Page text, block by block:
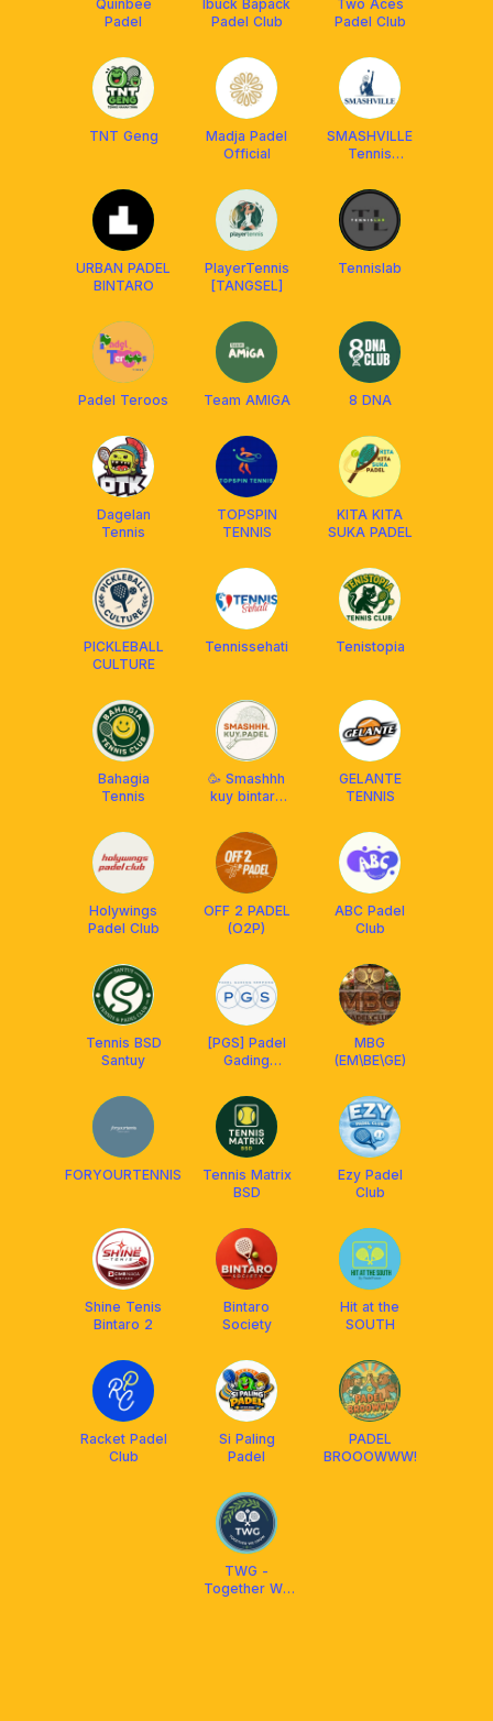
Quinbee
Padel
Ibuck Bapack
Padel Club
Two Aces
Padel Club
TNT Geng
Madja Padel
Official
SMASHVILLE
Tennis
Mabar]
URBAN PADEL
BINTARO
PlayerTennis
[TANGSEL]
Tennislab
Padel Teroos Team AMIGA 8 DNA
Dagelan
Tennis
TOPSPIN
TENNIS
KITA KITA
SUKA PADEL
PICKLEBALL
CULTURE
Tennissehati Tenistopia
Bahagia
Tennis
🥳 Smashhh
kuy bintaro
GELANTE
TENNIS
Holywings
Padel Club
OFF 2 PADEL
(O2P)
ABC Padel
Club
Tennis BSD
Santuy
[PGS] Padel
Gading
MBG
(EM\BE\GE)
FORYOURTENNIS
Tennis Matrix
BSD
Ezy Padel
Club
Shine Tenis
Bintaro 2
Bintaro
Society
Hit at the
SOUTH
Racket Padel
Club
Si Paling
Padel
PADEL
BROOOWWW!
TWG -
Together We